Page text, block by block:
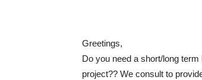
Greetings,
Do you need a short/long
project?? We consult to